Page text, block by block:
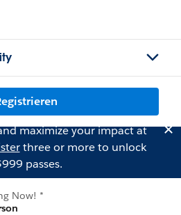
maximize your impact at
three or more to unlock
passes.
Now! *